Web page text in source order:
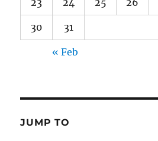
23 24 25 26
30 31
« Feb
JUMP TO